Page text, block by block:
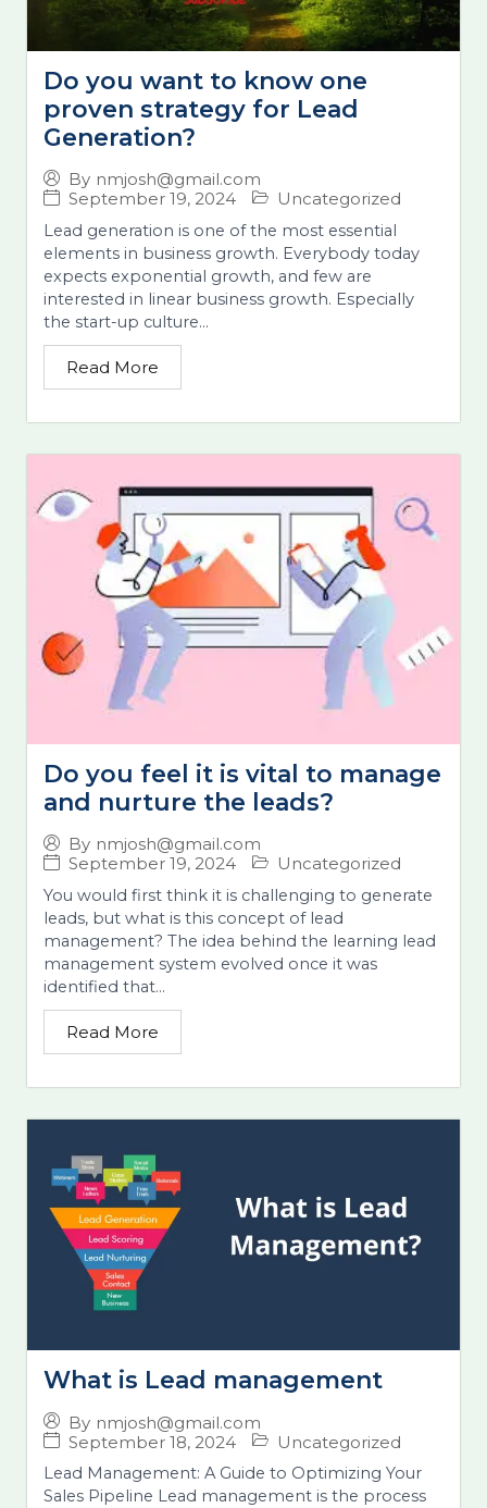
Do you want to know one
proven strategy for Lead
Generation?
By nmjosh@gmail.com
September 19, 2024
Uncategorized
Lead generation is one of the most essential
elements in business growth. Everybody today
expects exponential growth, and few are
interested in linear business growth. Especially
the start-up culture...
Read More
Do you feel it is vital to manage
and nurture the leads?
By nmjosh@gmail.com
September 19, 2024
Uncategorized
You would first think it is challenging to generate
leads, but what is this concept of lead
management? The idea behind the learning lead
management system evolved once it was
identified that...
Read More
What is Lead management
By nmjosh@gmail.com
September 18, 2024
Uncategorized
Lead Management: A Guide to Optimizing Your
Sales Pipeline Lead management is the process